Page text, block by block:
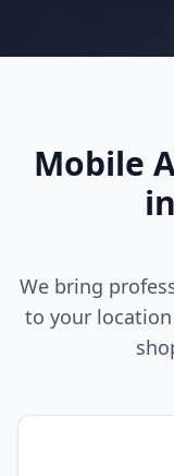
Mobile
We bring
to your